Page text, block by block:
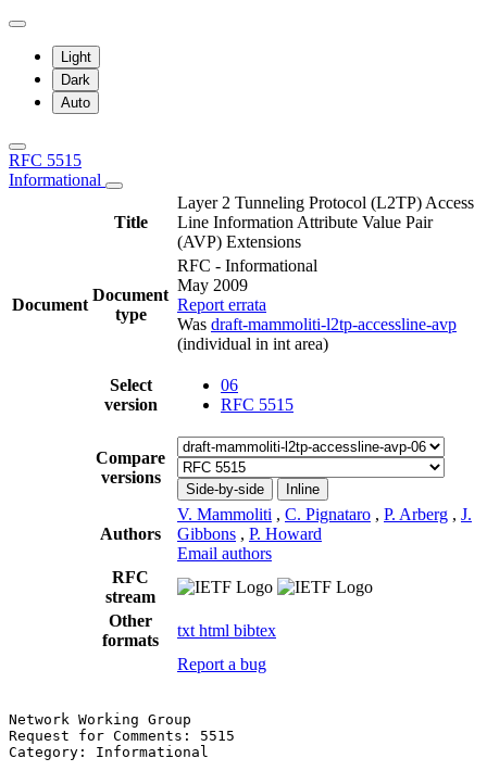
Light
Dark
Auto
RFC 5515
Informational
Title
Layer 2 Tunneling Protocol (L2TP) Access
Line Information Attribute Value Pair
(AVP) Extensions
Document
Document
type
RFC - Informational
May 2009
Report errata
Was draft-mammoliti-l2tp-accessline-avp
(individual in int area)
Select
version
06
RFC 5515
Compare
versions
Side-by-side Inline
Authors
V. Mammoliti , C. Pignataro , P. Arberg , J.
Gibbons , P. Howard
Email authors
RFC
stream
Other
formats
txt html bibtex
Report a bug
Network Working Group
Request for Comments: 5515
Category: Informational